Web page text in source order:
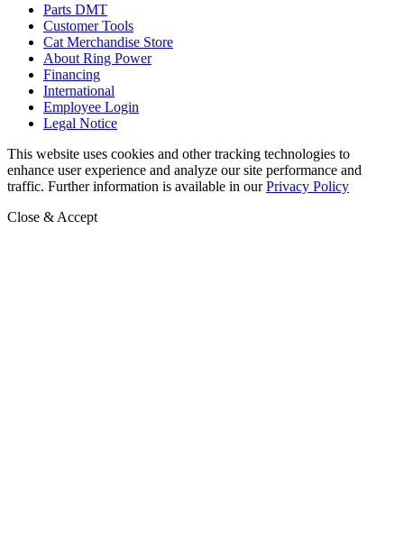
Parts DMT
Customer Tools
Cat Merchandise Store
About Ring Power
Financing
International
Employee Login
Legal Notice
This website uses cookies and other tracking technologies to
enhance user experience and analyze our site performance and
traffic. Further information is available in ourPrivacy Policy
Close & Accept